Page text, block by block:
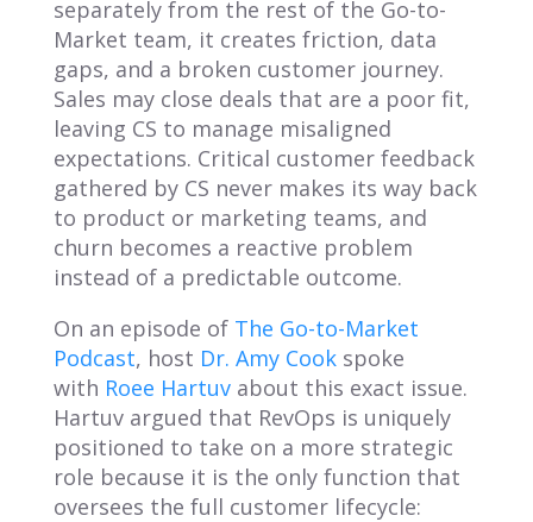
separately from the rest of the Go-to-
Market team, it creates friction, data
gaps, and a broken customer journey.
Sales may close deals that are a poor fit,
leaving CS to manage misaligned
expectations. Critical customer feedback
gathered by CS never makes its way back
to product or marketing teams, and
churn becomes a reactive problem
instead of a predictable outcome.
On an episode of The Go-to-Market
Podcast, host Dr. Amy Cookspoke
with Roee Hartuvabout this exact issue.
Hartuv argued that RevOps is uniquely
positioned to take on a more strategic
role because it is the only function that
oversees the full customer lifecycle: